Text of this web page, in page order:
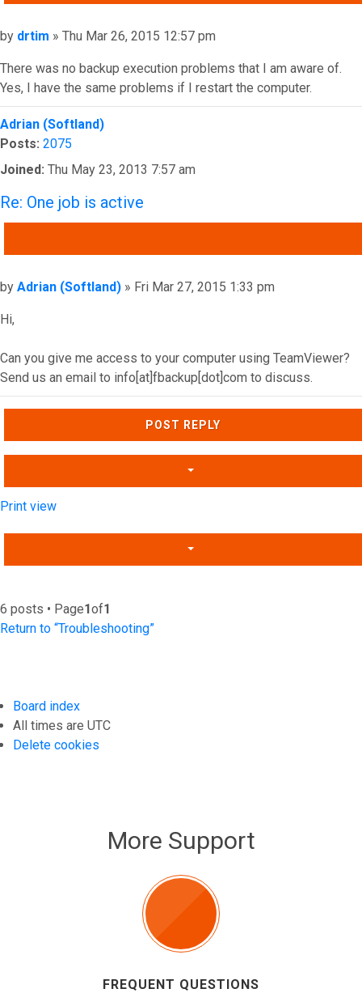
Post
by drtim » Thu Mar 26, 2015 12:57 pm
There was no backup execution problems that I am aware of.
Yes, I have the same problems if I restart the computer.
Top
Adrian (Softland)
Posts: 2075
Joined: Thu May 23, 2013 7:57 am
Re: One job is active
Post
by Adrian (Softland) » Fri Mar 27, 2015 1:33 pm
Hi,
Can you give me access to your computer using TeamViewer?
Send us an email to info[at]fbackup[dot]com to discuss.
Top
POST REPLY
Print view
6 posts • Page1of1
Return to “Troubleshooting”
Board index
All times are UTC
Delete cookies
More Support
FREQUENT QUESTIONS